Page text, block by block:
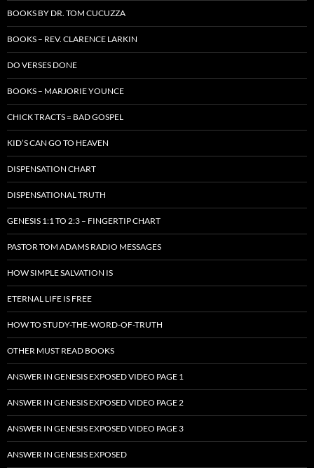
BOOKS BY DR. TOM CUCUZZA
BOOKS – REV. CLARENCE LARKIN
DO VERSES DONE
BOOKS – MARJORIE YOUNCE
CHICK TRACTS = BAD GOSPEL
KID’S CAN GO TO HEAVEN
DISPENSATION CHART
DISPENSATIONAL TRUTH
GENESIS 1:1 TO 2:3 – FINGERTIP CHART
PASTOR TOM ADAMS RADIO MESSAGES
HOW SIMPLE SALVATION IS
ETERNAL LIFE IS FREE
HOW TO STUDY-THE-WORD-OF-TRUTH
OTHER MUST READ BOOKS
ANSWER IN GENESIS EXPOSED VIDEO PAGE 1
ANSWER IN GENESIS EXPOSED VIDEO PAGE 2
ANSWER IN GENESIS EXPOSED VIDEO PAGE 3
ANSWER IN GENESIS EXPOSED